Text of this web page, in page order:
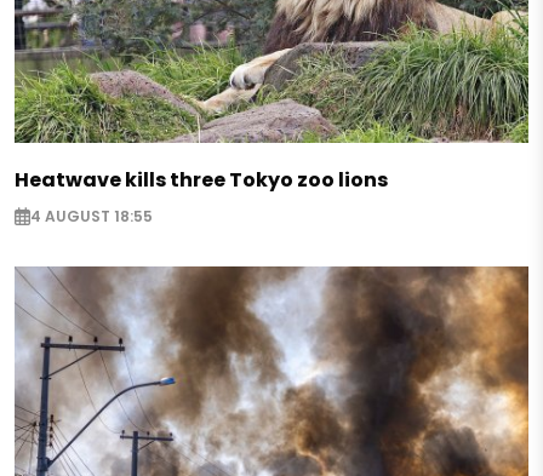
Heatwave kills three Tokyo zoo lions
4 AUGUST 18:55